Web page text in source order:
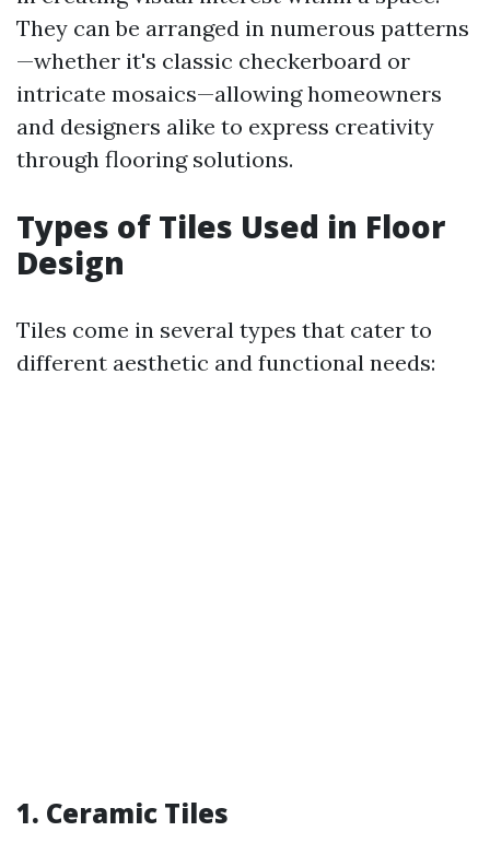
They can be arranged in numerous patterns
—whether it's classic checkerboard or
intricate mosaics—allowing homeowners
and designers alike to express creativity
through flooring solutions.
Types of Tiles Used in Floor
Design
Tiles come in several types that cater to
different aesthetic and functional needs:
1. Ceramic Tiles